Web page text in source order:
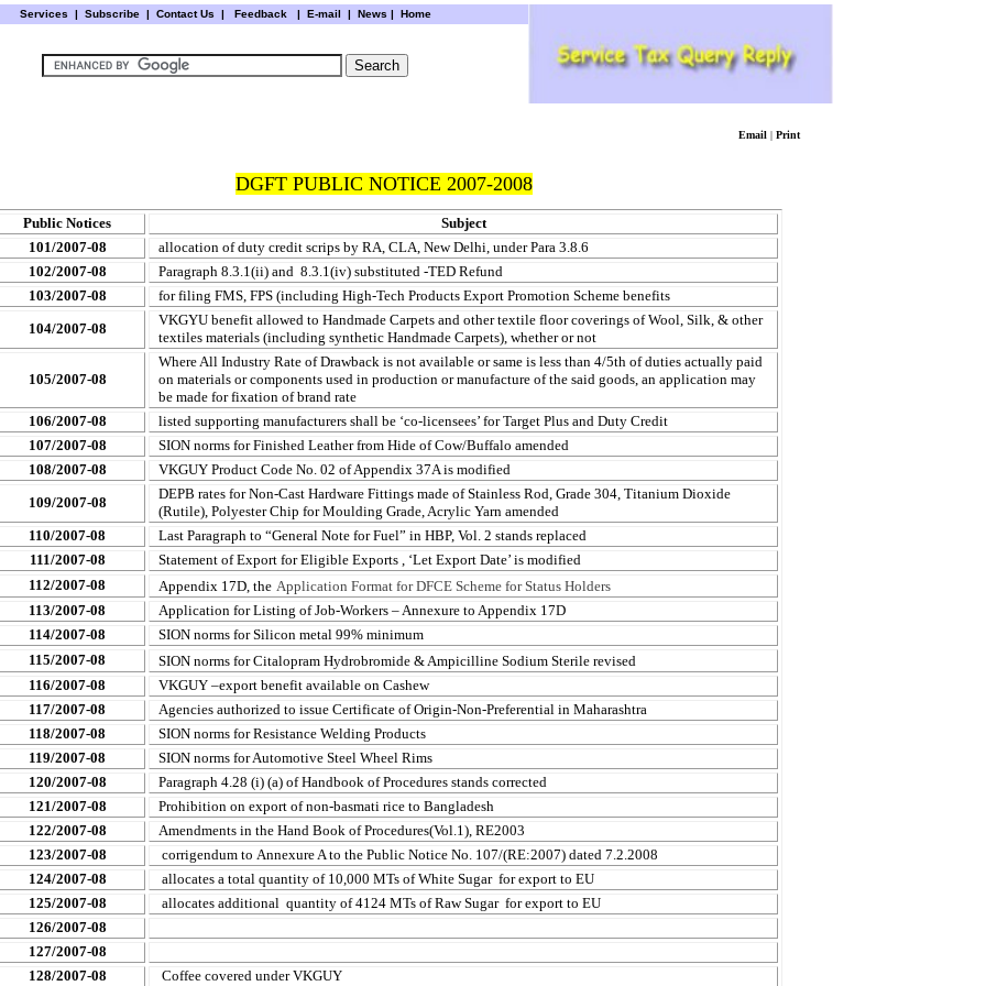
Services | Subscribe | Contact Us | Feedback| E-mail | News | Home
Email | Print
DGFT PUBLIC NOTICE 2007-2008
Public Notices
Subject
101/2007-08
allocation of duty credit scrips by RA, CLA, New Delhi, under Para 3.8.6
102/2007-08
Paragraph 8.3.1(ii) and 8.3.1(iv) substituted -TED Refund
103/2007-08
for filing FMS, FPS (including High-Tech Products Export Promotion Scheme benefits
104/2007-08
VKGYU benefit allowed to Handmade Carpets and other textile floor coverings of Wool, Silk, & other
textiles materials (including synthetic Handmade Carpets), whether or not
105/2007-08
Where All Industry Rate of Drawback is not available or same is less than 4/5th of duties actually paid
on materials or components used in production or manufacture of the said goods, an application may
be made for fixation of brand rate
106/2007-08
listed supporting manufacturers shall be ‘co-licensees’ for Target Plus and Duty Credit
107/2007-08
SION norms for Finished Leather from Hide of Cow/Buffalo amended
108/2007-08
VKGUY Product Code No. 02 of Appendix 37A is modified
109/2007-08
DEPB rates for Non-Cast Hardware Fittings made of Stainless Rod, Grade 304, Titanium Dioxide
(Rutile), Polyester Chip for Moulding Grade, Acrylic Yarn amended
110/2007-08
Last Paragraph to “General Note for Fuel” in HBP, Vol. 2 stands replaced
111/2007-08
Statement of Export for Eligible Exports , ‘Let Export Date’ is modified
112/2007-08
Appendix 17D, the Application Format for DFCE Scheme for Status Holders
113/2007-08
Application for Listing of Job-Workers – Annexure to Appendix 17D
114/2007-08
SION norms for Silicon metal 99% minimum
115/2007-08
SION norms for Citalopram Hydrobromide & Ampicilline Sodium Sterile revised
116/2007-08
VKGUY –export benefit available on Cashew
117/2007-08
Agencies authorized to issue Certificate of Origin-Non-Preferential in Maharashtra
118/2007-08
SION norms for Resistance Welding Products
119/2007-08
SION norms for Automotive Steel Wheel Rims
120/2007-08
Paragraph 4.28 (i) (a) of Handbook of Procedures stands corrected
121/2007-08
Prohibition on export of non-basmati rice to Bangladesh
122/2007-08
Amendments in the Hand Book of Procedures(Vol.1), RE2003
123/2007-08
corrigendum to Annexure A to the Public Notice No. 107/(RE:2007) dated 7.2.2008
124/2007-08
allocates a total quantity of 10,000 MTs of White Sugar for export to EU
125/2007-08
allocates additional quantity of 4124 MTs of Raw Sugar for export to EU
126/2007-08
127/2007-08
128/2007-08
Coffee covered under VKGUY